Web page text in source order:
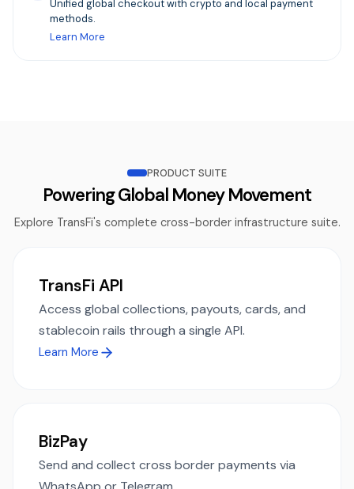
Unified global checkout with crypto and local payment
methods.
Learn More
PRODUCT SUITE
Powering Global Money Movement
Explore TransFi's complete cross-border infrastructure suite.
TransFi API
Access global collections, payouts, cards, and
stablecoin rails through a single API.
Learn More
BizPay
Send and collect cross border payments via